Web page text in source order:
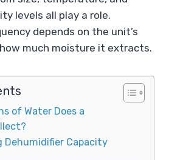
levels all play a role.
depends on the unit’s
much moisture it extracts.
of Water Does a
Dehumidifier Capacity